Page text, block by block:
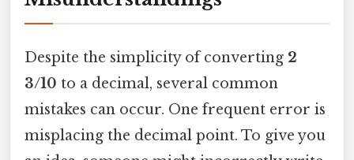
Despite the simplicity of converting 2
3/10 to a decimal, several common
mistakes can occur. One frequent error is
misplacing the decimal point. To give you